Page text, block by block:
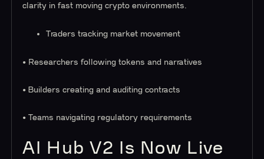
clarity in fast moving crypto environments.
Traders tracking market movement
• Researchers following tokens and narratives
• Builders creating and auditing contracts
• Teams navigating regulatory requirements
AI Hub V2 Is Now Live